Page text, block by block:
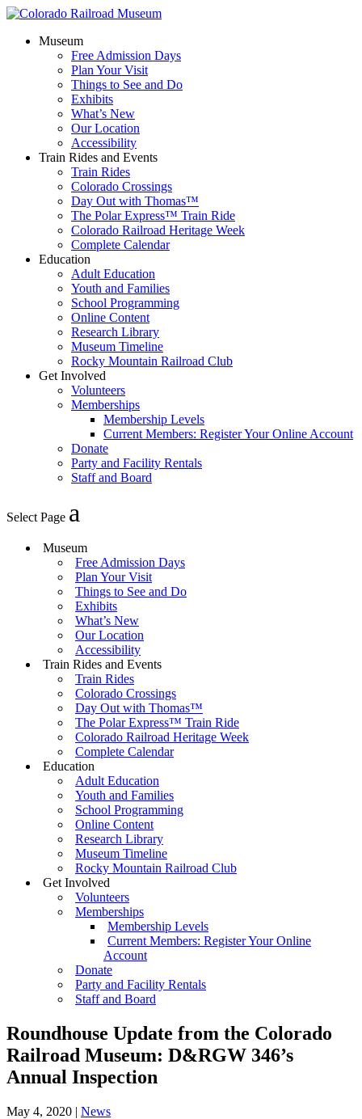
Museum
Free Admission Days
Plan Your Visit
Things to See and Do
Exhibits
What’s New
Our Location
Accessibility
Train Rides and Events
Train Rides
Colorado Crossings
Day Out with Thomas™
The Polar Express™ Train Ride
Colorado Railroad Heritage Week
Complete Calendar
Education
Adult Education
Youth and Families
School Programming
Online Content
Research Library
Museum Timeline
Rocky Mountain Railroad Club
Get Involved
Volunteers
Memberships
Membership Levels
Current Members: Register Your Online Account
Donate
Party and Facility Rentals
Staff and Board
Select Page
Museum
Free Admission Days
Plan Your Visit
Things to See and Do
Exhibits
What’s New
Our Location
Accessibility
Train Rides and Events
Train Rides
Colorado Crossings
Day Out with Thomas™
The Polar Express™ Train Ride
Colorado Railroad Heritage Week
Complete Calendar
Education
Adult Education
Youth and Families
School Programming
Online Content
Research Library
Museum Timeline
Rocky Mountain Railroad Club
Get Involved
Volunteers
Memberships
Membership Levels
Current Members: Register Your Online
Account
Donate
Party and Facility Rentals
Staff and Board
Roundhouse Update from the Colorado
Railroad Museum: D&RGW 346’s
Annual Inspection
May 4, 2020 | News